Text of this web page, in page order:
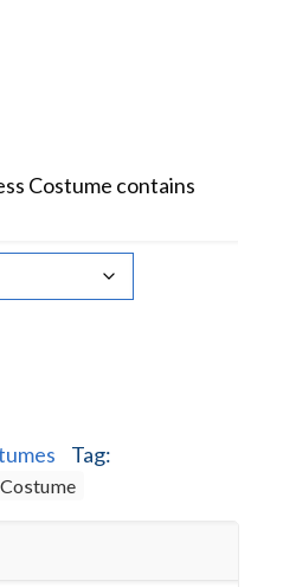
Costume contains
Tag: